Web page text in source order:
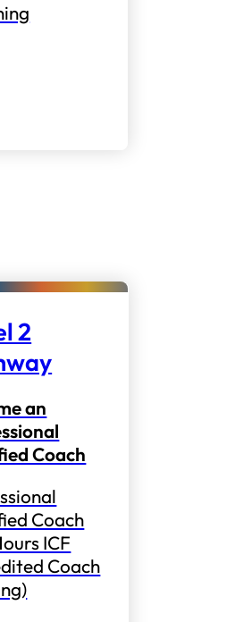
2
an
Coach
Coach
ICF
Coach